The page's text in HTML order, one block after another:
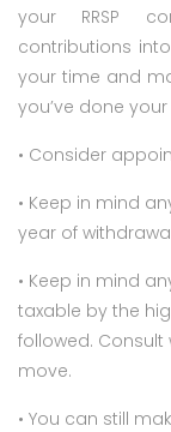
your RRSP
contributions
your time and
you’ve done
• Consider
• Keep in mind
year of
• Keep in mind
taxable by the
followed.
move.
• You can still